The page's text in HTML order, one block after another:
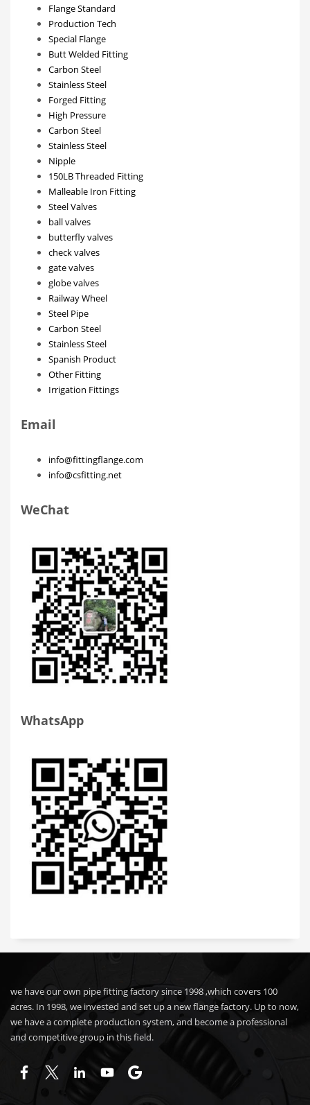
Flange Standard
Production Tech
Special Flange
Butt Welded Fitting
Carbon Steel
Stainless Steel
Forged Fitting
High Pressure
Carbon Steel
Stainless Steel
Nipple
150LB Threaded Fitting
Malleable Iron Fitting
Steel Valves
ball valves
butterfly valves
check valves
gate valves
globe valves
Railway Wheel
Steel Pipe
Carbon Steel
Stainless Steel
Spanish Product
Other Fitting
Irrigation Fittings
Email
info@fittingflange.com
info@csfitting.net
WeChat
WhatsApp
we have our own pipe fitting factory since 1998 ,which covers 100
acres. In 1998, we invested and set up a new flange factory. Up to now,
we have a complete production system, and become a professional
and competitive group in this field.